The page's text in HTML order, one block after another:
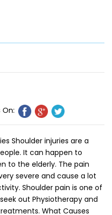
On:
Shoulder injuries are a
It can happen to
to the elderly. The pain
severe and cause a lot
Shoulder pain is one of
out Physiotherapy and
What Causes